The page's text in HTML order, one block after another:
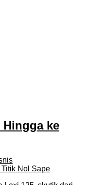
Hingga ke